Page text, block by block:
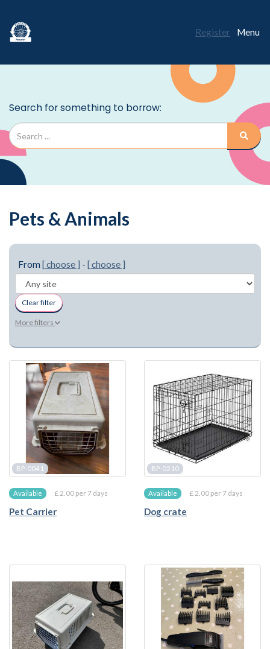
Menu
Register
Pets & Animals
From [ choose ] - [ choose ]
Clear filter
More filters
BP-0041
Available £ 2.00 per 7 days
Pet Carrier
BP-0210
Available £ 2.00 per 7 days
Dog crate